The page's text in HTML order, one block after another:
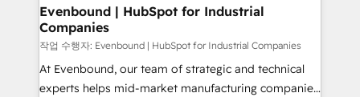
View, SuperOffice) - Custom integrations (e.g. MS
Business Central, Navision, AX, SAP, Exact, AFAS) We
focus on growing B2B companies in the SME sector
such as manufacturing, SaaS, business services and
wholesaler companies. As an experienced HubSpot
Evenbound | HubSpot for Industrial
Companies
작업 수행자: Evenbound | HubSpot for Industrial Companies
At Evenbound, our team of strategic and technical
experts helps mid-market manufacturing companies